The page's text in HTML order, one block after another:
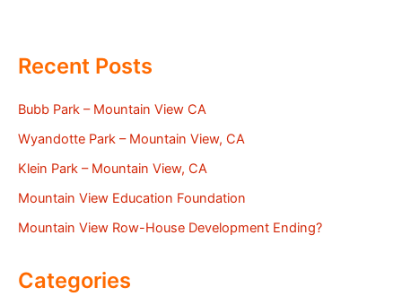
Recent Posts
Bubb Park – Mountain View CA
Wyandotte Park – Mountain View, CA
Klein Park – Mountain View, CA
Mountain View Education Foundation
Mountain View Row-House Development Ending?
Categories